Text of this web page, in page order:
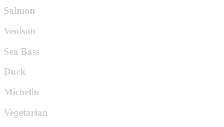
Salmon
Venison
Sea Bass
Duck
Michelin
Vegetarian